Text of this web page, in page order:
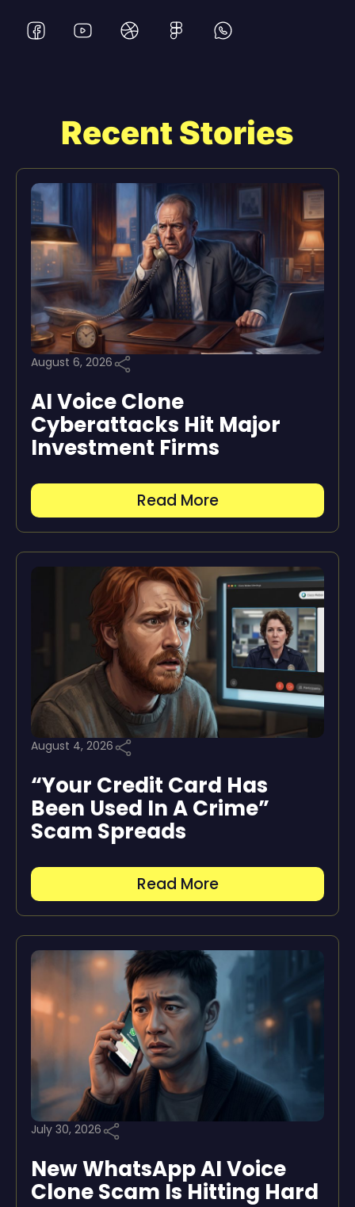
Recent Stories
August 6, 2026
AI Voice Clone
Cyberattacks Hit Major
Investment Firms
Read More
August 4, 2026
“Your Credit Card Has
Been Used In A Crime”
Scam Spreads
Read More
July 30, 2026
New WhatsApp AI Voice
Clone Scam Is Hitting Hard